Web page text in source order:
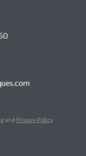
and Privacy Policy